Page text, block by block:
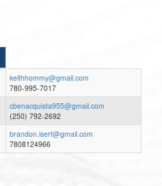
keithhommy@gmail.com
780-995-7017
cbenacquista955@gmail.com
(250) 792-2692
brandon.isert@gmail.com
7808124966